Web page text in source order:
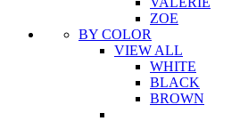
ZOE
BY COLOR
VIEW ALL
WHITE
BLACK
BROWN